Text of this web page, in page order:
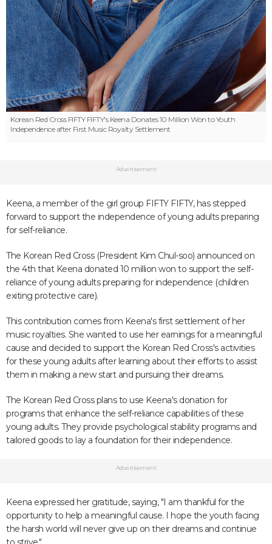
Korean Red CrossFIFTY FIFTY's Keena Donates 10 Million Won to Youth
Independence after First Music Royalty Settlement
Advertisement
Keena, a member of the girl group FIFTY FIFTY, has stepped
forward to support the independence of young adults preparing
for self-reliance.
The Korean Red Cross (President Kim Chul-soo) announced on
the 4th that Keena donated 10 million won to support the self-
reliance of young adults preparing for independence (children
exiting protective care).
This contribution comes from Keena's first settlement of her
music royalties. She wanted to use her earnings for a meaningful
cause and decided to support the Korean Red Cross's activities
for these young adults after learning about their efforts to assist
them in making a new start and pursuing their dreams.
The Korean Red Cross plans to use Keena's donation for
programs that enhance the self-reliance capabilities of these
young adults. They provide psychological stability programs and
tailored goods to lay a foundation for their independence.
Advertisement
Keena expressed her gratitude, saying, "I am thankful for the
opportunity to help a meaningful cause. I hope the youth facing
the harsh world will never give up on their dreams and continue